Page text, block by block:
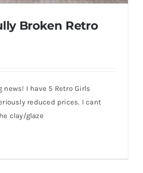
Broken Retro Girls
Broken Retro
news! I have 5 Retro Girls
reduced prices. I cant
clay/glaze